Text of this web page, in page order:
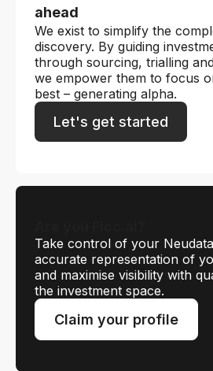
ahead
We exist to simplify the
discovery. By guiding
through sourcing, trialling
we empower them to focus
best – generating alpha.
Let's get started
Take control of your
accurate representation of
and maximise visibility with
the investment space.
Claim your profile